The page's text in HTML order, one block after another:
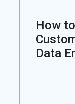
How
Data